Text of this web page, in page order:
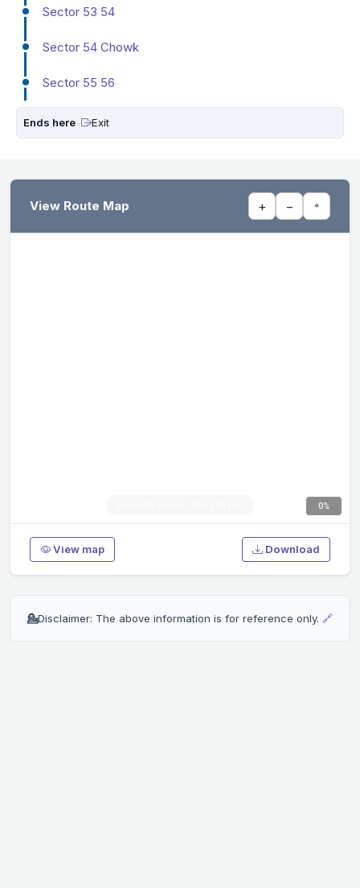
Sector 53 54
Sector 54 Chowk
Sector 55 56
Ends here Exit
View Route Map + − ⌖
0%
View map Download
💁Disclaimer: The above information is for reference only. 🔗